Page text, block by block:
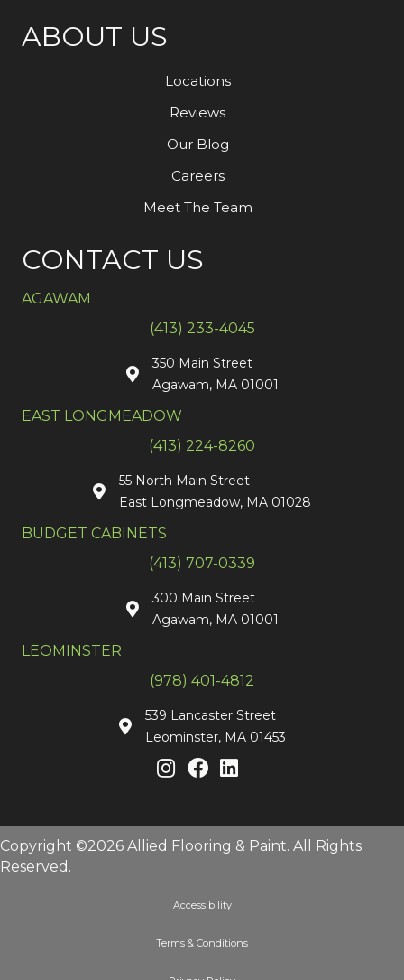
ABOUT US
Locations
Reviews
Our Blog
Careers
Meet The Team
CONTACT US
AGAWAM
(413) 233-4045
350 Main Street
Agawam, MA 01001
EAST LONGMEADOW
(413) 224-8260
55 North Main Street
East Longmeadow, MA 01028
BUDGET CABINETS
(413) 707-0339
300 Main Street
Agawam, MA 01001
LEOMINSTER
(978) 401-4812
539 Lancaster Street
Leominster, MA 01453
Copyright ©2026 Allied Flooring & Paint. All Rights
Reserved.
Accessibility
Terms & Conditions